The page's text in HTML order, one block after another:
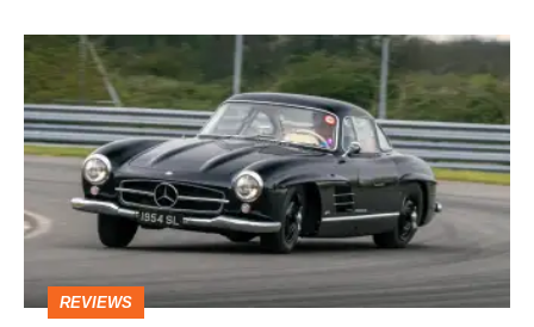
Mercedes-
Benz
300
SL
Gullwing
(1954
1957)
REVIEWS